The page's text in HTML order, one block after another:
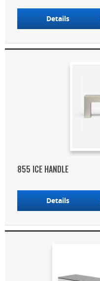
Details
855 ICE HANDLE
Details